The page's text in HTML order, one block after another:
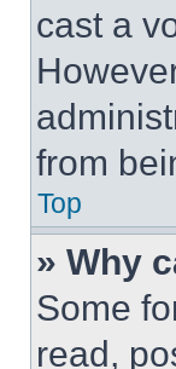
cast a
from
Top
» Why
Some
read,